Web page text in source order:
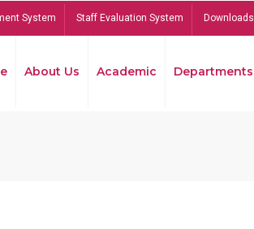
System Staff Evaluation System Downloads
About Us Academic Departments